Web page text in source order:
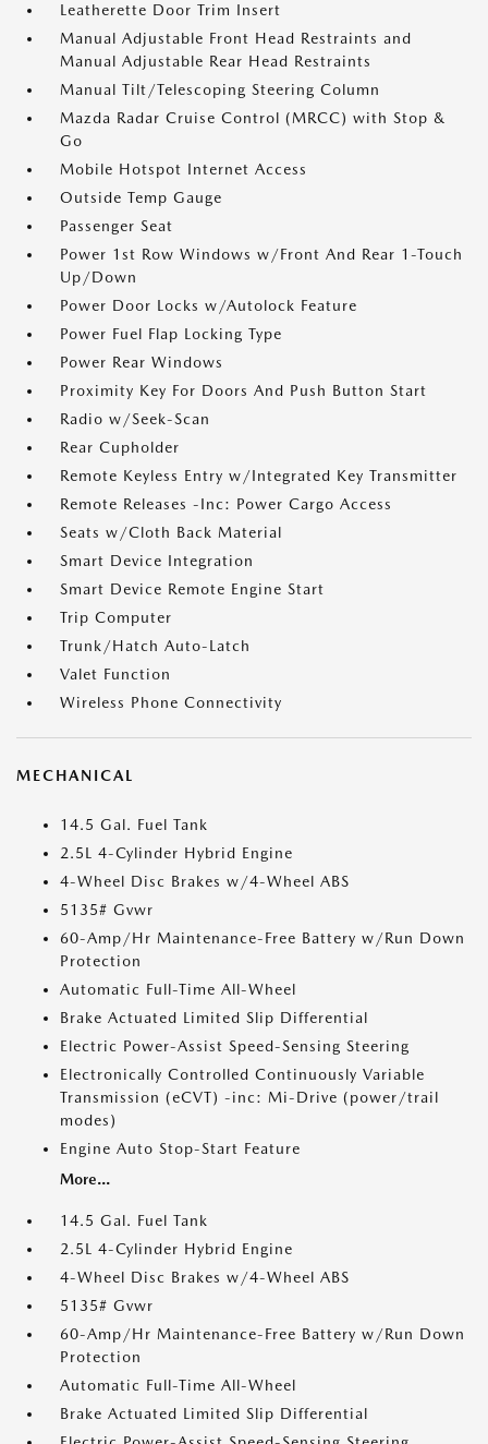
Leatherette Door Trim Insert
Manual Adjustable Front Head Restraints and
Manual Adjustable Rear Head Restraints
Manual Tilt/Telescoping Steering Column
Mazda Radar Cruise Control (MRCC) with Stop &
Go
Mobile Hotspot Internet Access
Outside Temp Gauge
Passenger Seat
Power 1st Row Windows w/Front And Rear 1-Touch
Up/Down
Power Door Locks w/Autolock Feature
Power Fuel Flap Locking Type
Power Rear Windows
Proximity Key For Doors And Push Button Start
Radio w/Seek-Scan
Rear Cupholder
Remote Keyless Entry w/Integrated Key Transmitter
Remote Releases -Inc: Power Cargo Access
Seats w/Cloth Back Material
Smart Device Integration
Smart Device Remote Engine Start
Trip Computer
Trunk/Hatch Auto-Latch
Valet Function
Wireless Phone Connectivity
MECHANICAL
14.5 Gal. Fuel Tank
2.5L 4-Cylinder Hybrid Engine
4-Wheel Disc Brakes w/4-Wheel ABS
5135# Gvwr
60-Amp/Hr Maintenance-Free Battery w/Run Down
Protection
Automatic Full-Time All-Wheel
Brake Actuated Limited Slip Differential
Electric Power-Assist Speed-Sensing Steering
Electronically Controlled Continuously Variable
Transmission (eCVT) -inc: Mi-Drive (power/trail
modes)
Engine Auto Stop-Start Feature
More...
14.5 Gal. Fuel Tank
2.5L 4-Cylinder Hybrid Engine
4-Wheel Disc Brakes w/4-Wheel ABS
5135# Gvwr
60-Amp/Hr Maintenance-Free Battery w/Run Down
Protection
Automatic Full-Time All-Wheel
Brake Actuated Limited Slip Differential